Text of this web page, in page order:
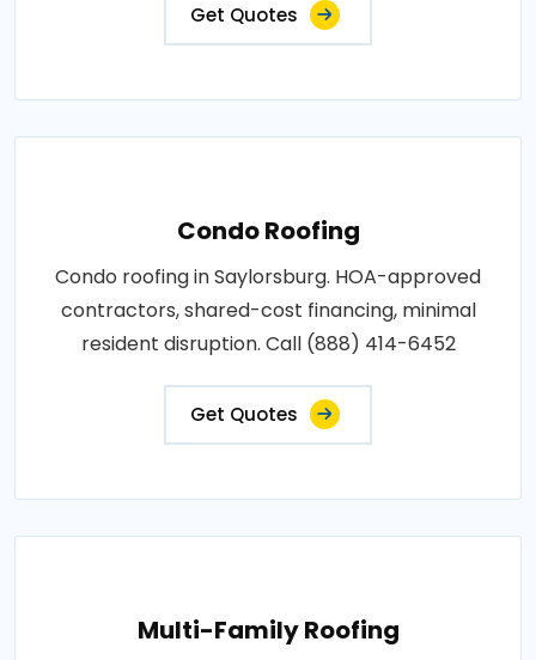
Get Quotes
Condo Roofing
Condo roofing in Saylorsburg. HOA-approved
contractors, shared-cost financing, minimal
resident disruption. Call (888) 414-6452
Get Quotes
Multi-Family Roofing